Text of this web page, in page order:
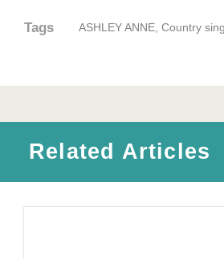
Tags ASHLEY ANNE, Country
Related Articles